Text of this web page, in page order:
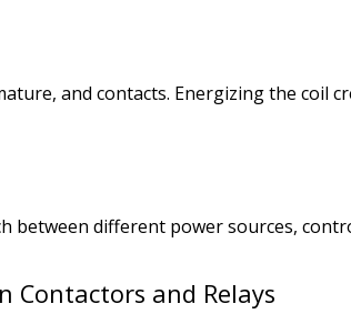
and contacts. Energizing the
between different power sources,
Contactors and Relays